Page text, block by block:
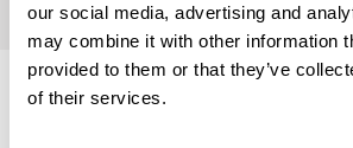
our social media, advertising and
may combine it with other information
provided to them or that they’ve
of their services.
Home